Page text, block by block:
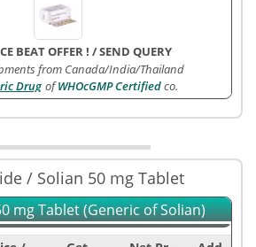
BEAT OFFER ! /SEND QUERY
from Canada/India/Thailand
Drug ofWHOcGMP Certifiedco.
/ Solian 50 mg Tablet
mg Tablet (Generic of Solian)